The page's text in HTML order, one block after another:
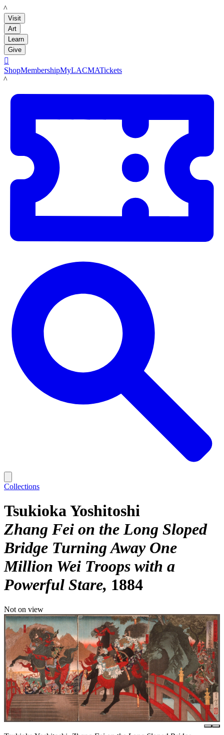
LACMA
Visit
Art
Learn
Give

ShopMembershipMyLACMATickets
LACMA
Collections
Tsukioka Yoshitoshi
Zhang Fei on the Long Sloped
Bridge Turning Away One
Million Wei Troops with a
Powerful Stare 1884
Not on view